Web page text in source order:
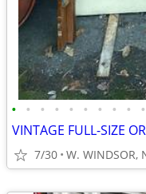
• • • • • • • • • •
VINTAGE FULL-SIZE
7/30 W. WINDSOR,